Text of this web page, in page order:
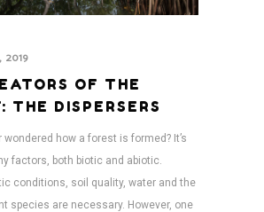
2019
OF THE
THE DISPERSERS
wondered how a forest is formed? It’s
factors, both biotic and abiotic.
conditions, soil quality, water and the
species are necessary. However, one